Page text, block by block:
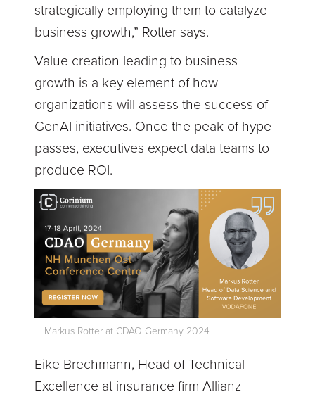
strategically employing them to catalyze
business growth,” Rotter says.
Value creation leading to business
growth is a key element of how
organizations will assess the success of
GenAI initiatives. Once the peak of hype
passes, executives expect data teams to
produce ROI.
Markus Rotter at CDAO Germany 2024
Eike Brechmann, Head of Technical
Excellence at insurance firm Allianz